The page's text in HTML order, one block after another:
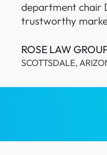
department chair
trustworthy
ROSE LAW
SCOTTSDALE,